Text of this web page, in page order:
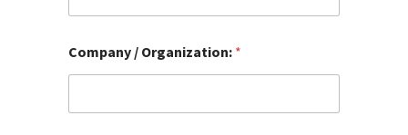
e
s
:
E
a
Company / Organization: *